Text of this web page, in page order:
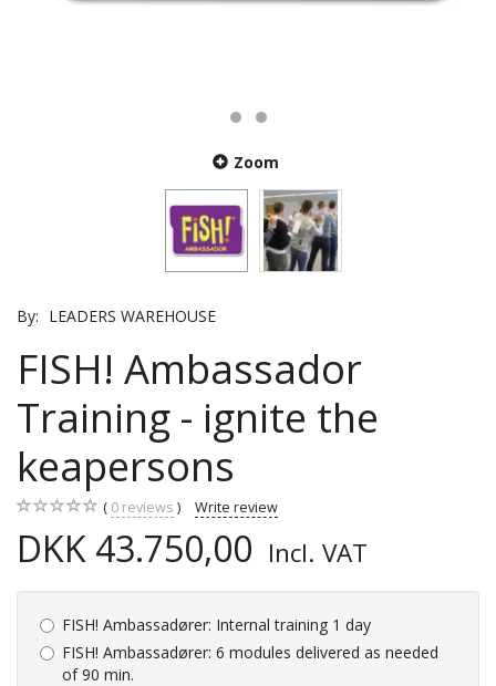
Zoom
By: LEADERS WAREHOUSE
FISH! Ambassador
Training - ignite the
keapersons
0 reviews Write review
DKK 43.750,00 Incl. VAT
FISH! Ambassadører: Internal training 1 day
FISH! Ambassadører: 6 modules delivered as needed
of 90 min.